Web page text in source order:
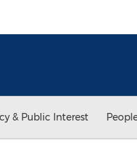
& Public Interest